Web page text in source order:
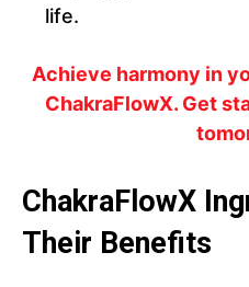
life.
Achieve harmony in
ChakraFlowX. Get
ChakraFlowX
Their Benefits